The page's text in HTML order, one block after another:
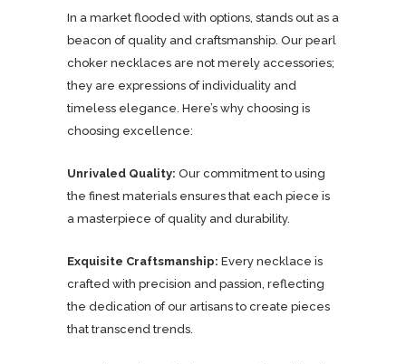
In a market flooded with options, stands out as a
beacon of quality and craftsmanship. Our pearl
choker necklaces are not merely accessories;
they are expressions of individuality and
timeless elegance. Here’s why choosing is
choosing excellence:
Unrivaled Quality: Our commitment to using
the finest materials ensures that each piece is
a masterpiece of quality and durability.
Exquisite Craftsmanship: Every necklace is
crafted with precision and passion, reflecting
the dedication of our artisans to create pieces
that transcend trends.